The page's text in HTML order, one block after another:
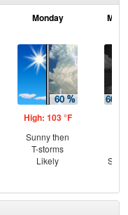
Monday
High: 103 °F
Sunny then
T-storms
Likely